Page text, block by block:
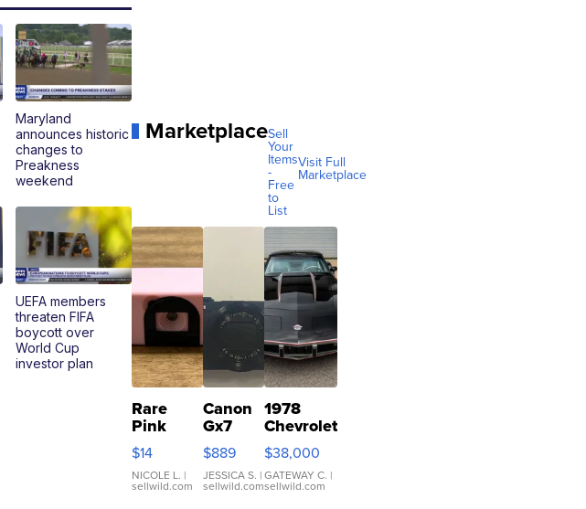
Maryland
announces historic
changes to
Preakness
weekend
UEFA members
threaten FIFA
boycott over
World Cup
investor plan
MarketplaceSell
Your
Items
-
Free
to
List
Visit Full
Marketplace
Rare
Pink
Micro
110 Film
Camera
Enesco
$14
NICOLE L. |
sellwild.com
Canon
Gx7
mark III
$889
JESSICA S. |
sellwild.com
1978
Chevrolet
Corvette
$38,000
GATEWAY C. |
sellwild.com